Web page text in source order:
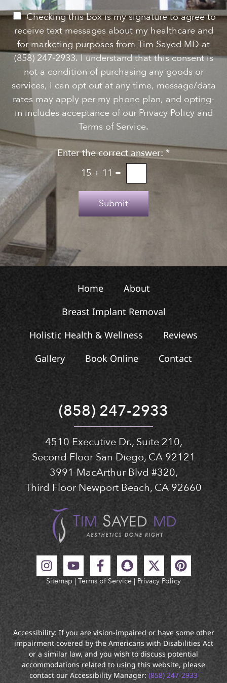
s
t
e
u
p
P
m
s
n
o
T
e
x
t
Checking this box is my signature to agree to
receive text messages about my healthcare and
for marketing purposes from Tim Sayed MD at
(858) 247-2933. I understand that this consent is
not a condition of purchasing any goods or
services, I can opt out at any time, message/data
rates may apply per my phone plan, and opting-
in includes acceptance of our Privacy Policy and
Terms of Service.
Enter the correct answer: *
15 + 11 =
Submit
Home
About
Breast Implant Removal
Holistic Health & Wellness
Reviews
Gallery
Book Online Contact
(858) 247-2933
4510 Executive Dr., Suite 210,
Second Floor San Diego, CA 92121
3991 MacArthur Blvd #320,
Third Floor Newport Beach, CA 92660
Sitemap | Terms of Service | Privacy Policy
Accessibility: If you are vision-impaired or have some other
impairment covered by the Americans with Disabilities Act
or a similar law, and you wish to discuss potential
accommodations related to using this website, please
contact our Accessibility Manager:(858) 247-2933